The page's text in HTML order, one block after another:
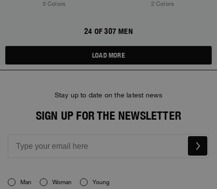
5 Colors
2 Colors
24 OF 307 MEN
LOAD MORE
Stay up to date on the latest news
SIGN UP FOR THE NEWSLETTER
Man Woman Young